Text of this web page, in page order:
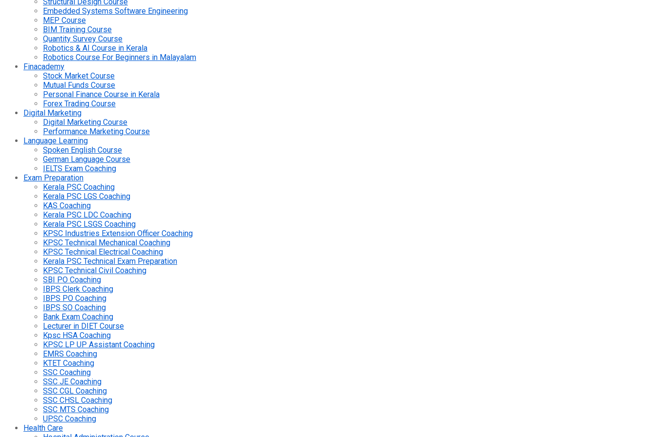
Embedded Systems Software Engineering
MEP Course
BIM Training Course
Quantity Survey Course
Robotics & AI Course in Kerala
Robotics Course For Beginners in Malayalam
Finacademy
Stock Market Course
Mutual Funds Course
Personal Finance Course in Kerala
Forex Trading Course
Digital Marketing
Digital Marketing Course
Performance Marketing Course
Language Learning
Spoken English Course
German Language Course
IELTS Exam Coaching
Exam Preparation
Kerala PSC Coaching
Kerala PSC LGS Coaching
KAS Coaching
Kerala PSC LDC Coaching
Kerala PSC LSGS Coaching
KPSC Industries Extension Officer Coaching
KPSC Technical Mechanical Coaching
KPSC Technical Electrical Coaching
Kerala PSC Technical Exam Preparation
KPSC Technical Civil Coaching
SBI PO Coaching
IBPS Clerk Coaching
IBPS PO Coaching
IBPS SO Coaching
Bank Exam Coaching
Lecturer in DIET Course
Kpsc HSA Coaching
KPSC LP UP Assistant Coaching
EMRS Coaching
KTET Coaching
SSC Coaching
SSC JE Coaching
SSC CGL Coaching
SSC CHSL Coaching
SSC MTS Coaching
UPSC Coaching
Health Care